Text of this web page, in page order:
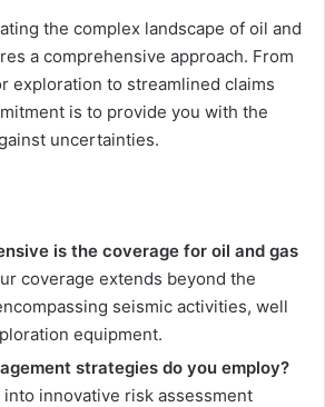
the complex landscape of oil and
a comprehensive approach. From
exploration to streamlined claims
is to provide you with the
uncertainties.
is the coverage for oil and gas
coverage extends beyond the
seismic activities, well
equipment.
strategies do you employ?
into innovative risk assessment